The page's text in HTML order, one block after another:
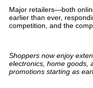
Major retailers—both
earlier than ever,
competition, and the
Shoppers now enjoy
electronics, home goods,
promotions starting as